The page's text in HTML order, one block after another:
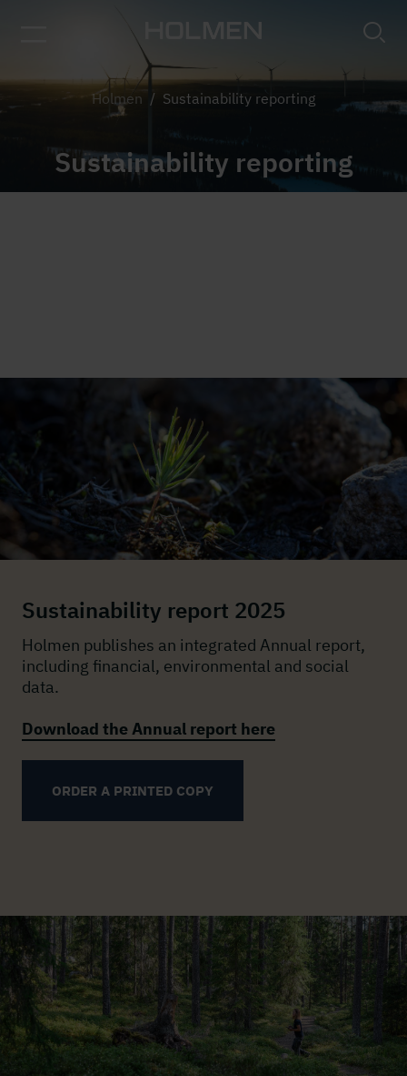
Holmen / Sustainability reporting
Sustainability reporting
Sustainability report 2025
Holmen publishes an integrated Annual report,
including financial, environmental and social
data.
Download the Annual report here
ORDER A PRINTED COPY